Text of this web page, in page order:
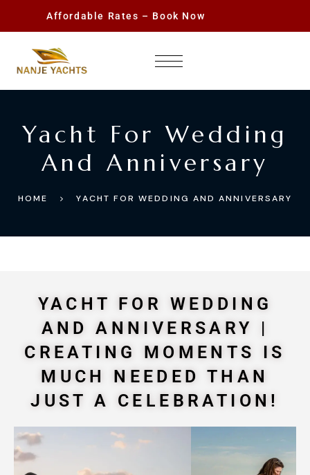
Affordable Rates – Book Now
Yacht For Wedding
And Anniversary
HOME YACHT FOR WEDDING AND ANNIVERSARY
YACHT FOR WEDDING
AND ANNIVERSARY |
CREATING MOMENTS IS
MUCH NEEDED THAN
JUST A CELEBRATION!